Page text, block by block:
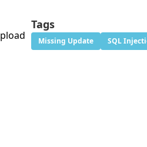
Tags
Missing Update SQL